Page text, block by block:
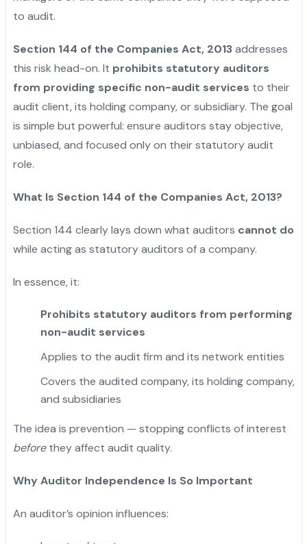
to audit.
Section 144 of the Companies Act, 2013addresses
this risk head-on. It prohibits statutory auditors
from providing specific non-audit services to their
audit client, its holding company, or subsidiary. The goal
is simple but powerful: ensure auditors stay objective,
unbiased, and focused only on their statutory audit
role.
What Is Section 144 of the Companies Act, 2013?
Section 144 clearly lays down what auditors cannot do
while acting as statutory auditors of a company.
In essence, it:
Prohibits statutory auditors from performing
non-audit services
Applies to the audit firm and its network entities
Covers the audited company, its holding company,
and subsidiaries
The idea is prevention — stopping conflicts of interest
beforethey affect audit quality.
Why Auditor Independence Is So Important
An auditor’s opinion influences: